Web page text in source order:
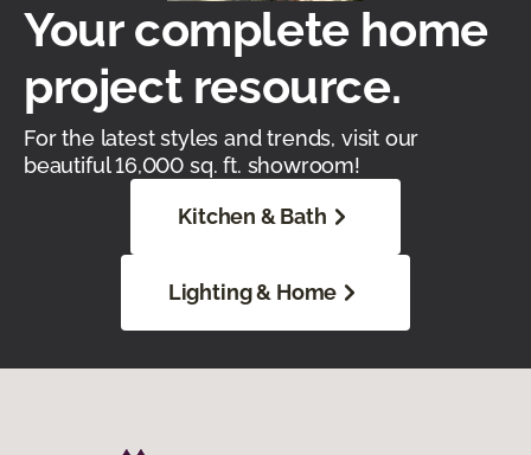
Your complete home
project resource.
For the latest styles and trends, visit our
beautiful 16,000 sq. ft. showroom!
Kitchen & Bath
Lighting & Home